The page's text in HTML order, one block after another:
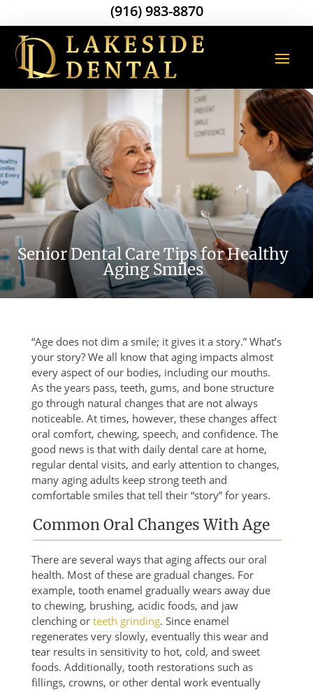
(916) 983-8870
Senior Dental Care Tips for Healthy
Aging Smiles
“Age does not dim a smile; it gives it a story.” What’s
your story? We all know that aging impacts almost
every aspect of our bodies, including our mouths.
As the years pass, teeth, gums, and bone structure
go through natural changes that are not always
noticeable. At times, however, these changes affect
oral comfort, chewing, speech, and confidence. The
good news is that with daily dental care at home,
regular dental visits, and early attention to changes,
many aging adults keep strong teeth and
comfortable smiles that tell their “story” for years.
Common Oral Changes With Age
There are several ways that aging affects our oral
health. Most of these are gradual changes. For
example, tooth enamel gradually wears away due
to chewing, brushing, acidic foods, and jaw
clenching or teeth grinding. Since enamel
regenerates very slowly, eventually this wear and
tear results in sensitivity to hot, cold, and sweet
foods. Additionally, tooth restorations such as
fillings, crowns, or other dental work eventually